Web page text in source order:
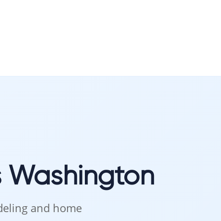
of hardwood.
Washington
and home